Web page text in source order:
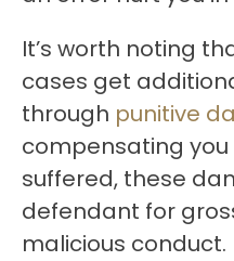
It’s worth noting
cases get
through punitive
compensating you
suffered, these
defendant for
malicious conduct.